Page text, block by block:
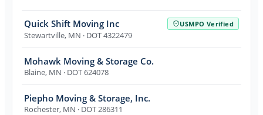
Quick Shift Moving Inc USMPO Verified
Stewartville, MN · DOT 4322479
Mohawk Moving & Storage Co.
Blaine, MN · DOT 624078
Piepho Moving & Storage, Inc.
Rochester, MN · DOT 286311